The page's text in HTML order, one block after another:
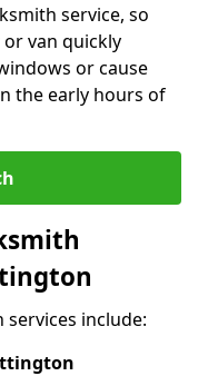
service, so
van quickly
or cause
the early hours of
include: